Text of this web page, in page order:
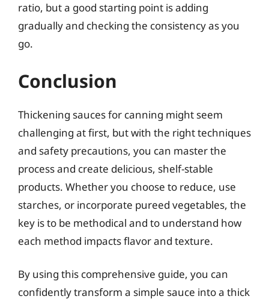
ratio, but a good starting point is adding
gradually and checking the consistency as you
go.
Conclusion
Thickening sauces for canning might seem
challenging at first, but with the right techniques
and safety precautions, you can master the
process and create delicious, shelf-stable
products. Whether you choose to reduce, use
starches, or incorporate pureed vegetables, the
key is to be methodical and to understand how
each method impacts flavor and texture.
By using this comprehensive guide, you can
confidently transform a simple sauce into a thick